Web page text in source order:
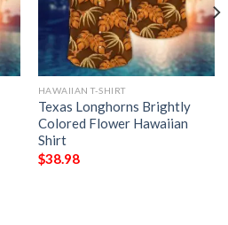
HAWAIIAN T-SHIRT
Texas Longhorns Brightly
Colored Flower Hawaiian
Shirt
$38.98